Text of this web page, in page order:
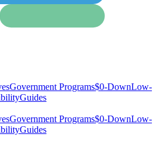
Government Programs$0-DownLow-
Guides
Government Programs$0-DownLow-
Guides